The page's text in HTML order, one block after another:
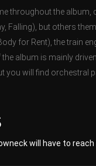
throughout the
Falling), but others
for Rent), the train
album is mainly
you will find orchestral
will have to